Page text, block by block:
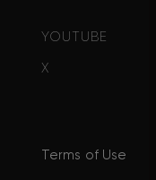
YOUTUBE
X
Terms of Use